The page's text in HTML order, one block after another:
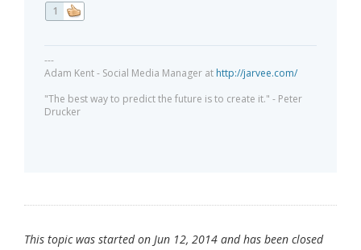
1
---
Adam Kent - Social Media Manager at http://jarvee.com/
"The best way to predict the future is to create it." - Peter
Drucker
This topic was started on Jun 12, 2014 and has been closed